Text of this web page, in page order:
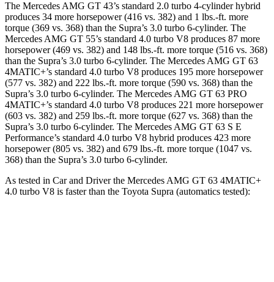
The Mercedes AMG GT 43’s standard 2.0 turbo 4-cylinder hybrid
produces 34 more horsepower (416 vs. 382) and 1 lbs.-ft. more
torque (369 vs. 368) than the Supra’s 3.0 turbo 6-cylinder. The
Mercedes AMG GT 55’s standard 4.0 turbo V8 produces 87 more
horsepower (469 vs. 382) and 148 lbs.-ft. more torque (516 vs. 368)
than the Supra’s 3.0 turbo 6-cylinder. The Mercedes AMG GT 63
4MATIC+’s standard 4.0 turbo V8 produces 195 more horsepower
(577 vs. 382) and 222 lbs.-ft. more torque (590 vs. 368) than the
Supra’s 3.0 turbo 6-cylinder. The Mercedes AMG GT 63 PRO
4MATIC+’s standard 4.0 turbo V8 produces 221 more horsepower
(603 vs. 382) and 259 lbs.-ft. more torque (627 vs. 368) than the
Supra’s 3.0 turbo 6-cylinder. The Mercedes AMG GT 63 S E
Performance’s standard 4.0 turbo V8 hybrid produces 423 more
horsepower (805 vs. 382) and 679 lbs.-ft. more torque (1047 vs.
368) than the Supra’s 3.0 turbo 6-cylinder.
As tested in Car and Driverthe Mercedes AMG GT 63 4MATIC+
4.0 turbo V8 is faster than the Toyota Supra (automatics tested):